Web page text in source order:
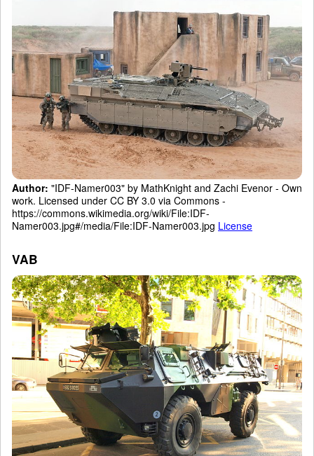
Author: "IDF-Namer003" by MathKnight and Zachi Evenor - Own
work. Licensed under CC BY 3.0 via Commons -
https://commons.wikimedia.org/wiki/File:IDF-
Namer003.jpg#/media/File:IDF-Namer003.jpg License
VAB